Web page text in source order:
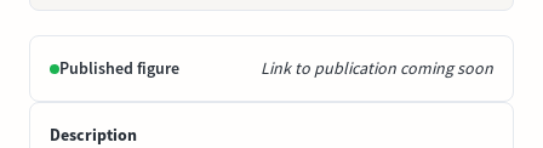
Published figure Link to publication coming soon
Description